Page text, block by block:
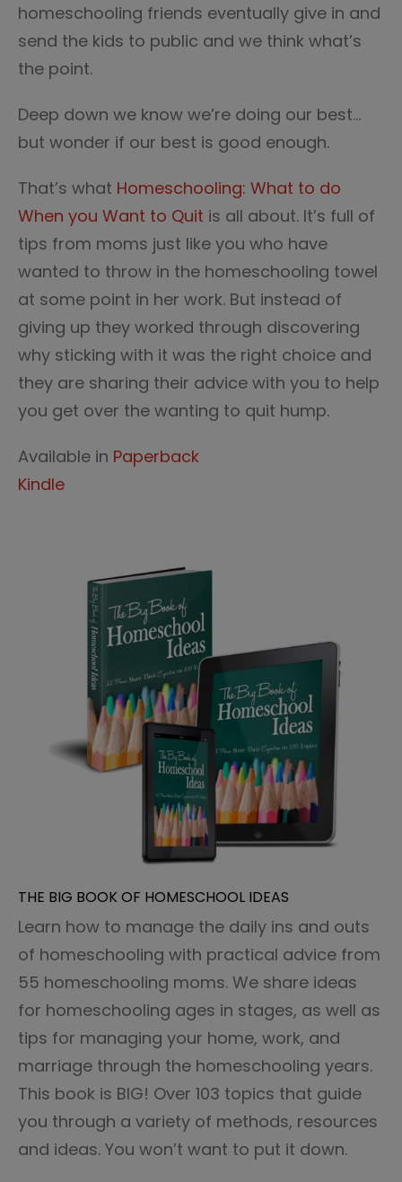
homeschooling friends eventually give in and
send the kids to public and we think what’s
the point.
Deep down we know we’re doing our best…
but wonder if our best is good enough.
That’s what Homeschooling: What to do
When you Want to Quit is all about. It’s full of
tips from moms just like you who have
wanted to throw in the homeschooling towel
at some point in her work. But instead of
giving up they worked through discovering
why sticking with it was the right choice and
they are sharing their advice with you to help
you get over the wanting to quit hump.
Available in Paperback
Kindle
THE BIG BOOK OF HOMESCHOOL IDEAS
Learn how to manage the daily ins and outs
of homeschooling with practical advice from
55 homeschooling moms. We share ideas
for homeschooling ages in stages, as well as
tips for managing your home, work, and
marriage through the homeschooling years.
This book is BIG! Over 103 topics that guide
you through a variety of methods, resources
and ideas. You won’t want to put it down.